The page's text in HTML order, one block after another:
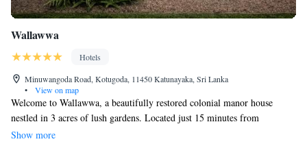
Wallawwa
Hotels
Minuwangoda Road, Kotugoda, 11450 Katunayaka, Sri Lanka
•
View on map
Welcome to Wallawwa, a beautifully restored colonial manor house
nestled in 3 acres of lush gardens. Located just 15 minutes from
Bandaranaike International Airport, this tranquil retreat is the perfect
Show more